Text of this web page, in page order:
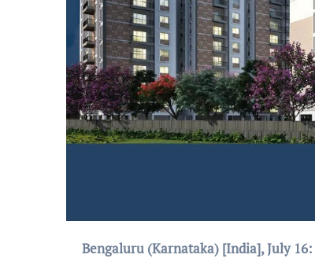
Bengaluru (Karnataka) [India], July 16: